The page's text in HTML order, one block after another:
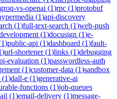
groq-vs-openai (1)rpc (1)protobuf
(1)api-discovery
(1)full-text-search (1)web-push
(1)docusign (1)e-
1)public-api (1)dashboard (1)fault-
)url-shortener(1)links (1)debugging
evaluation (1)passwordless-auth
(1)customer-data (1)sandbox
(1)dall-e (1)generative-ai
functions (1)job-queues
(1)email-delivery (1)message-